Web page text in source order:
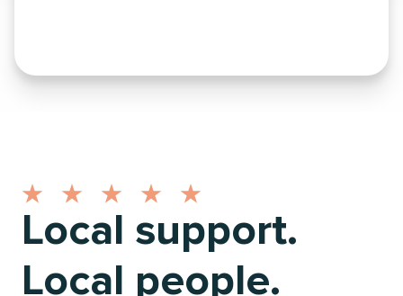
Local support.
Local people.